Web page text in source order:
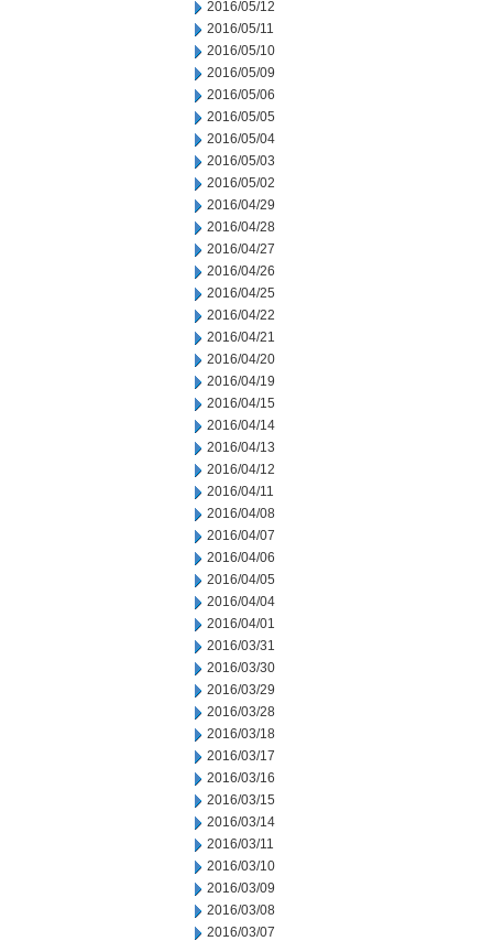
2016/05/12
2016/05/11
2016/05/10
2016/05/09
2016/05/06
2016/05/05
2016/05/04
2016/05/03
2016/05/02
2016/04/29
2016/04/28
2016/04/27
2016/04/26
2016/04/25
2016/04/22
2016/04/21
2016/04/20
2016/04/19
2016/04/15
2016/04/14
2016/04/13
2016/04/12
2016/04/11
2016/04/08
2016/04/07
2016/04/06
2016/04/05
2016/04/04
2016/04/01
2016/03/31
2016/03/30
2016/03/29
2016/03/28
2016/03/18
2016/03/17
2016/03/16
2016/03/15
2016/03/14
2016/03/11
2016/03/10
2016/03/09
2016/03/08
2016/03/07